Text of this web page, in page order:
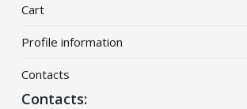
Cart
Profile information
Contacts
Contacts: